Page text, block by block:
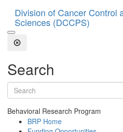
Division of Cancer Control
Sciences (DCCPS)
Open the Search Form
Close Search
Search
Search terms
Behavioral Research Program
BRP Home